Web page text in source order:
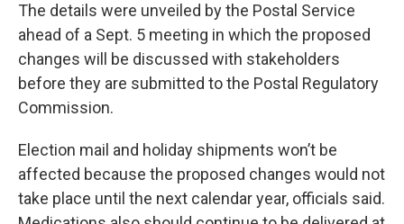
The details were unveiled by the Postal Service
ahead of a Sept. 5 meeting in which the proposed
changes will be discussed with stakeholders
before they are submitted to the Postal Regulatory
Commission.
Election mail and holiday shipments won’t be
affected because the proposed changes would not
take place until the next calendar year, officials said.